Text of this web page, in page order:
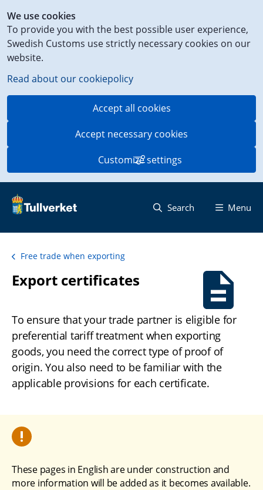
We use cookies
To provide you with the best possible user experience,
Swedish Customs use strictly necessary cookies on our
website.
Read about our cookiepolicy
Accept all cookies
Accept necessary cookies
Customize settings
to
content
on
this
page
Search Menu
Free trade when exporting
Export certificates
To ensure that your trade partner is eligible for
preferential tariff treatment when exporting
goods, you need the correct type of proof of
origin. You also need to be familiar with the
applicable provisions for each certificate.
These pages in English are under construction and
more information will be added as it becomes available.